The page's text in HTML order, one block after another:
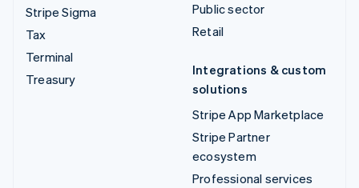
Stripe Sigma
Tax
Terminal
Treasury
Public sector
Retail
Integrations & custom
solutions
Stripe App Marketplace
Stripe Partner
ecosystem
Professional services